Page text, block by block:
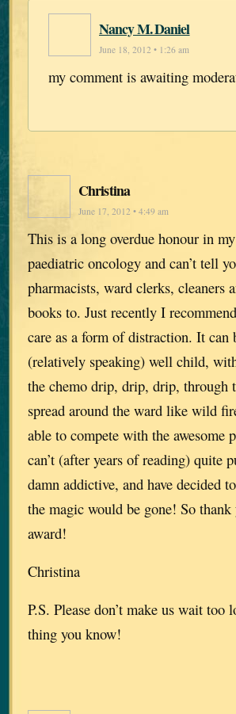
Nancy M. Daniel
June 18, 2012 • 1:26 am
my comment is awaiting
Christina
June 17, 2012 • 4:49 am
This is a long overdue honour in
paediatric oncology and can’t tell
pharmacists, ward clerks, cleaners
books to. Just recently I
care as a form of distraction. It
(relatively speaking) well child,
the chemo drip, drip, drip, through
spread around the ward like wild
able to compete with the
can’t (after years of reading) quite
damn addictive, and have decided
the magic would be gone! So
award!
Christina
P.S. Please don’t make us wait
thing you know!